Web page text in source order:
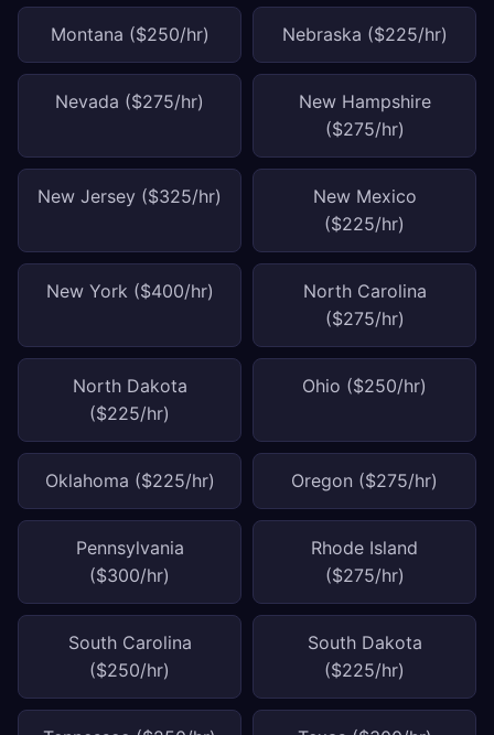
Montana ($250/hr) Nebraska ($225/hr)
Nevada ($275/hr)
New Hampshire
($275/hr)
New Jersey ($325/hr)
New Mexico
($225/hr)
New York ($400/hr)
North Carolina
($275/hr)
North Dakota
($225/hr)
Ohio ($250/hr)
Oklahoma ($225/hr) Oregon ($275/hr)
Pennsylvania
($300/hr)
Rhode Island
($275/hr)
South Carolina
($250/hr)
South Dakota
($225/hr)